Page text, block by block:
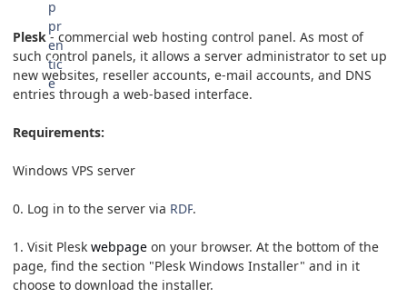
Plesk - commercial web hosting control panel. As most of
such control panels, it allows a server administrator to set up
new websites, reseller accounts, e-mail accounts, and DNS
entries through a web-based interface.
Requirements:
Windows VPS server
0. Log in to the server via RDP.
1. Visit Plesk webpage on your browser. At the bottom of the
page, find the section "Plesk Windows Installer" and in it
choose to download the installer.